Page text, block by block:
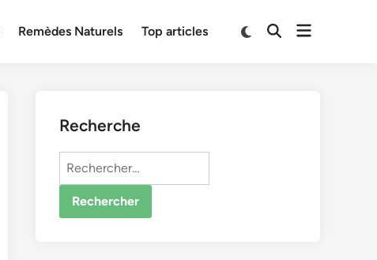
Remèdes Naturels Top articles
SwitchOpenOpen
Recherche
Rechercher :